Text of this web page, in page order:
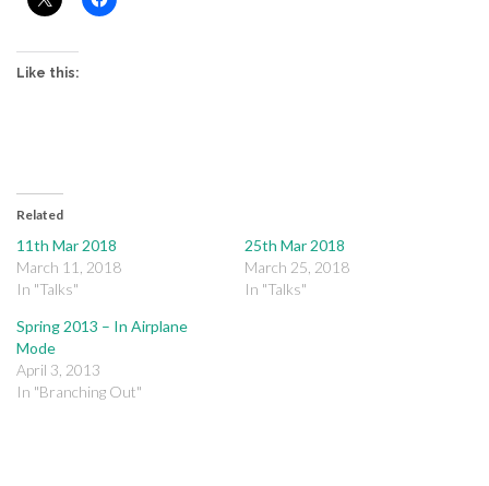
Like this:
Related
11th Mar 2018
March 11, 2018
In "Talks"
25th Mar 2018
March 25, 2018
In "Talks"
Spring 2013 – In Airplane
Mode
April 3, 2013
In "Branching Out"